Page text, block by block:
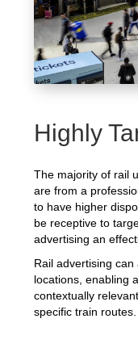
Highly
The majority of rail
are from a
to have higher
be receptive to
advertising an
Rail advertising
locations, enabling
contextually
specific train routes.